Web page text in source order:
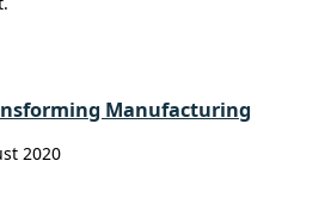
Manufacturing
2020